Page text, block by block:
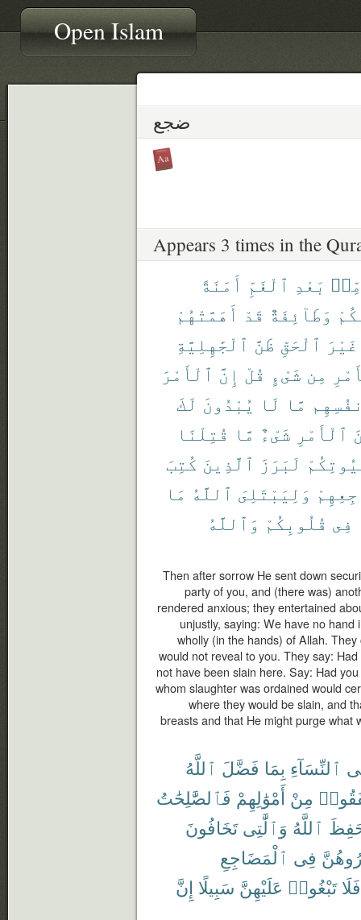
Open Islam
ضجع
Appears 3 times in the
مِّنۢ بَعْدِ ٱلْغَمِّ أَمَنَةً
وَطَآئِفَةٌ قَدْ أَهَمَّتْهُمْ
غَيْرَ ٱلْحَقِّ ظَنَّ ٱلْجَٰهِلِيَّةِ
مِن شَىْءٍ قُلْ إِنَّ ٱلْأَمْرَ
مَّا لَا يُبْدُونَ لَكَ
ٱلْأَمْرِ شَىْءٌ مَّا قُتِلْنَا
لَبَرَزَ ٱلَّذِينَ كُتِبَ
وَلِيَبْتَلِىَ ٱللَّهُ مَا
فِى قُلُوبِكُمْ وَٱللَّهُ
Then after sorrow He sent down
party of you, and (there was)
rendered anxious; they entertained
unjustly, saying: We have no
wholly (in the hands) of Allah.
would not reveal to you. They say:
not have been slain here. Say: Had
whom slaughter was ordained would
where they would be slain, and
breasts and that He might purge what
ٱلنِّسَآءِ بِمَا فَضَّلَ ٱللَّهُ
مِنْ أَمْوَٰلِهِمْ فَٱلصَّٰلِحَٰتُ
ٱللَّهُ وَٱلَّٰتِى تَخَافُونَ
فِى ٱلْمَضَاجِعِ
فَلَا تَبْغُوا۟ عَلَيْهِنَّ سَبِيلًا إِنَّ